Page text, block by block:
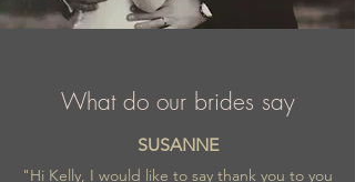
What do our brides say
SUSANNE
"Hi Kelly, I would like to say thank you to you